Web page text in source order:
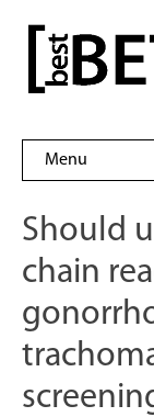
content
bestBETs
Menu
Should
chain